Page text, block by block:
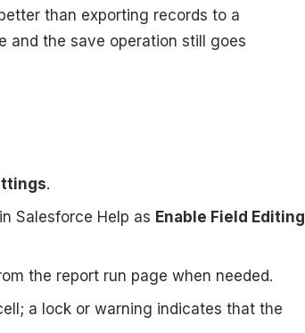
than exporting records to a
and the save operation still goes
.
Salesforce Help as Enable Field Editing
the report run page when needed.
a lock or warning indicates that the